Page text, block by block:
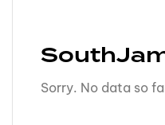
Sorry. No data so